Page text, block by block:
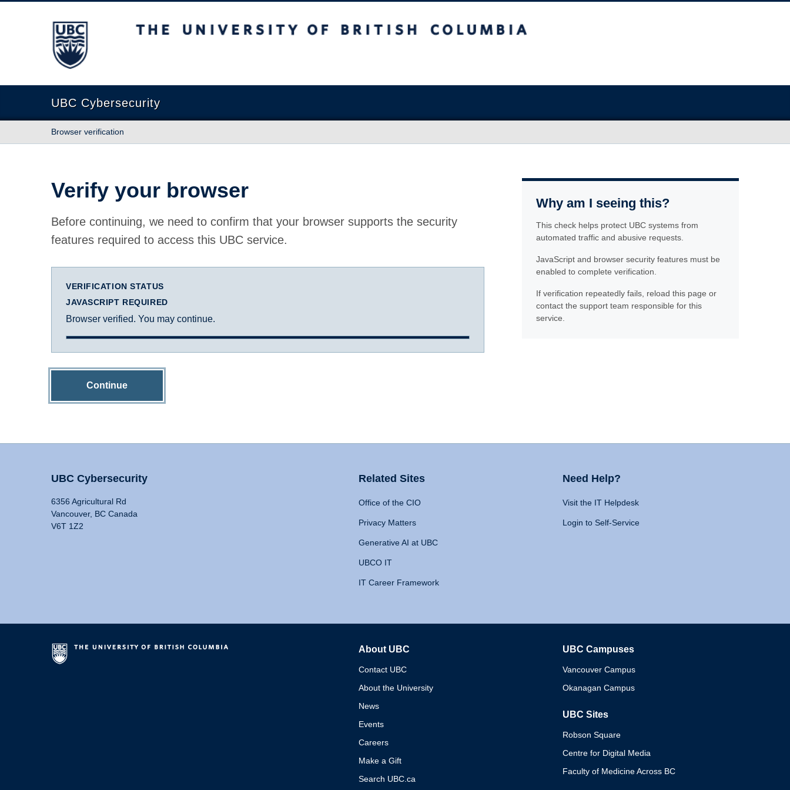
The University of British Columbia
UBC Cybersecurity
Browser verification
Verify your browser
Before continuing, we need to confirm that your browser supports the security
features required to access this UBC service.
VERIFICATION STATUS
JAVASCRIPT REQUIRED
Browser verified. You may continue.
Continue
Why am I seeing this?
This check helps protect UBC systems from
automated traffic and abusive requests.
JavaScript and browser security features must be
enabled to complete verification.
If verification repeatedly fails, reload this page or
contact the support team responsible for this
service.
UBC Cybersecurity
6356 Agricultural Rd
Vancouver, BC Canada
V6T 1Z2
Related Sites
Office of the CIO
Privacy Matters
Generative AI at UBC
UBCO IT
IT Career Framework
Need Help?
Visit the IT Helpdesk
Login to Self-Service
About UBC
Contact UBC
About the University
News
Events
Careers
Make a Gift
Search UBC.ca
UBC Campuses
Vancouver Campus
Okanagan Campus
UBC Sites
Robson Square
Centre for Digital Media
Faculty of Medicine Across BC